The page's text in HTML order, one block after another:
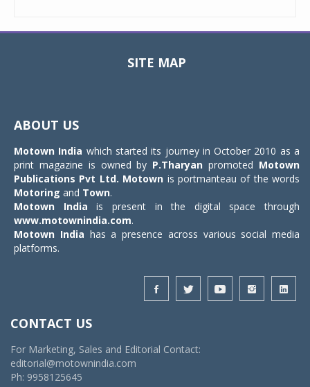
SITE MAP
ABOUT US
Motown India which started its journey in October 2010 as a
print magazine is owned by P.Tharyan promoted Motown
Publications Pvt Ltd. Motown is portmanteau of the words
Motoring and Town.
Motown India is present in the digital space through
www.motownindia.com.
Motown India has a presence across various social media
platforms.
CONTACT US
For Marketing, Sales and Editorial Contact:
editorial@motownindia.com
Ph: 9958125645